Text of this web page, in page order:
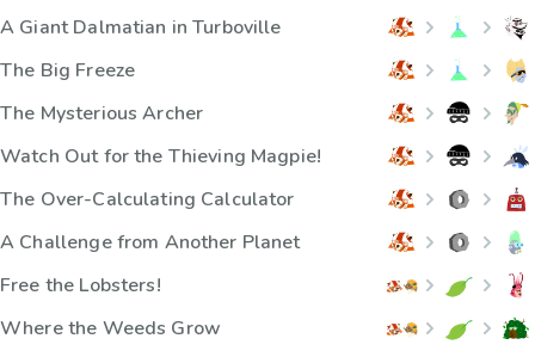
A Giant Dalmatian in Turboville
The Big Freeze
The Mysterious Archer
Watch Out for the Thieving Magpie!
The Over-Calculating Calculator
A Challenge from Another Planet
Free the Lobsters!
Where the Weeds Grow